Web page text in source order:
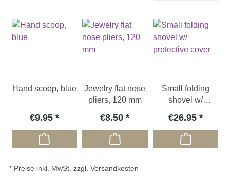
Hand scoop, blue
€9.95
Jewelry flat nose
pliers, 120 mm
€8.50
Small folding
shovel w/
€26.95
* Preise inkl. MwSt. zzgl. Versandkosten